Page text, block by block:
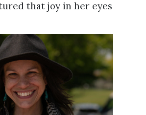
that joy in her eyes